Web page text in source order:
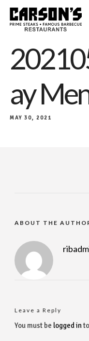
Ay
MAY 30, 2021
ABOUT THE
Leave a Reply
You must be logged in